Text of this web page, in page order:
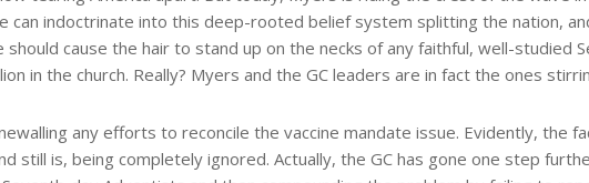
can indoctrinate into this deep-rooted belief system splitting the nation,
cause the hair to stand up on the necks of any faithful, well-studied
in the church. Really? Myers and the GC leaders are in fact the ones
any efforts to reconcile the vaccine mandate issue. Evidently, the
still is, being completely ignored. Actually, the GC has gone one step